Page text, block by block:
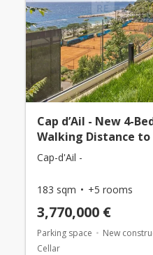
Cap d’Ail - New 4-
Walking Distance to
Cap-d'Ail -
183 sqm +5 rooms
3,770,000 €
Parking space New
Cellar